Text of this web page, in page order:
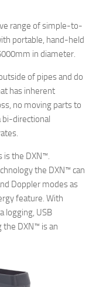
range of simple-to-
portable, hand-held
in diameter.
of pipes and do
has inherent
no moving parts to
bi-directional
is the DXN™.
the DXN™ can
Doppler modes as
feature. With
logging, USB
the DXN™ is an